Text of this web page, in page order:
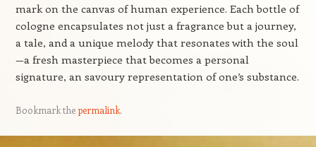
mark on the canvas of human experience. Each bottle of
cologne encapsulates not just a fragrance but a journey,
a tale, and a unique melody that resonates with the soul
—a fresh masterpiece that becomes a personal
signature, an savoury representation of one’s substance.
Bookmark thepermalink.